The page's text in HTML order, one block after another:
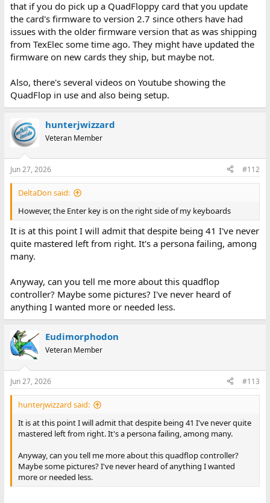
that if you do pick up a QuadFloppy card that you update
the card's firmware to version 2.7 since others have had
issues with the older firmware version that as was shipping
from TexElec some time ago. They might have updated the
firmware on new cards they ship, but maybe not.
Also, there's several videos on Youtube showing the
QuadFlop in use and also being setup.
hunterjwizzard
Veteran Member
Jun 27, 2026 #112
DeltaDon said:
However, the Enter key is on the right side of my keyboards
It is at this point I will admit that despite being 41 I've never
quite mastered left from right. It's a persona failing, among
many.
Anyway, can you tell me more about this quadflop
controller? Maybe some pictures? I've never heard of
anything I wanted more or needed less.
Eudimorphodon
Veteran Member
Jun 27, 2026 #113
hunterjwizzard said:
It is at this point I will admit that despite being 41 I've never quite
mastered left from right. It's a persona failing, among many.
Anyway, can you tell me more about this quadflop controller?
Maybe some pictures? I've never heard of anything I wanted
more or needed less.